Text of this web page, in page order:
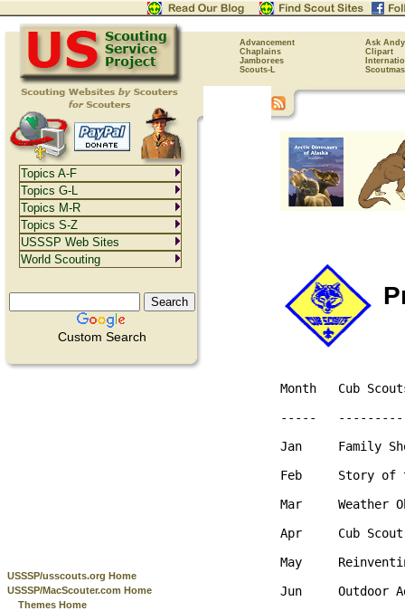
Advancement
Ask Andy
Chaplains
Clipart
Jamborees
Scouts-L
Custom Search
USSSP/usscouts.org Home
USSSP/MacScouter.com Home
Themes Home
Month   Cub
-----
Jan     Family
Feb     Story of
Mar     Weather
Apr     Cub
May
Jun
Topics A-F
Topics G-L
Topics M-R
Topics S-Z
USSSP Web Sites
World Scouting